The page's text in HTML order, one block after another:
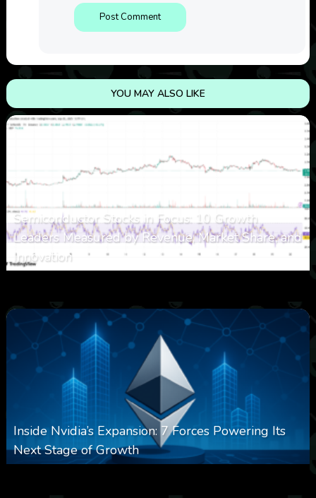
YOU MAY ALSO LIKE
Semiconductor Stocks in Focus: 10 Growth
Leaders Measured by Revenue, Market Share, and
Innovation
Inside Nvidia’s Expansion: 7 Forces Powering Its
Next Stage of Growth